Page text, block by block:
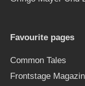
Favourite pages
Common Tales
Frontstage